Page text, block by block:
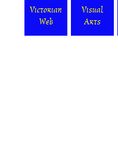
Victorian
Web
Visual
Arts